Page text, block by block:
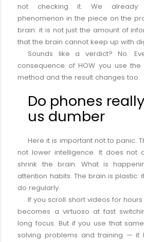
not checking it. We already
phenomenon in the piece on the
brain: it is not just the amount of
that the brain cannot keep up with
Sounds like a verdict? No.
consequence of HOW you use
method and the result changes too.
Do phones
us dumber
Here it is important not to panic.
not lower intelligence. It does not
shrink the brain. What is
attention habits. The brain is plastic:
do regularly.
If you scroll short videos for
becomes a virtuoso at fast
long focus. But if you use that
solving problems and training —